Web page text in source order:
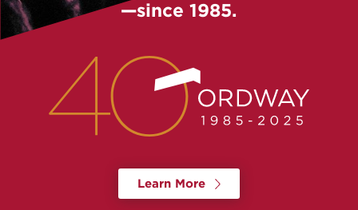
—since 1985.
Learn More